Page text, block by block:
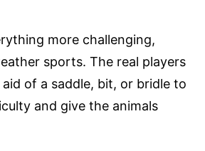
more challenging,
sports. The real players
of a saddle, bit, or bridle to
and give the animals